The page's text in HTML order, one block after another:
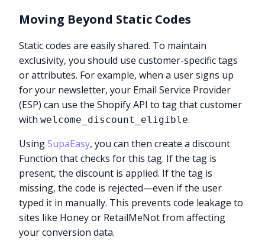
Moving Beyond Static Codes
Static codes are easily shared. To maintain
exclusivity, you should use customer-specific tags
or attributes. For example, when a user signs up
for your newsletter, your Email Service Provider
(ESP) can use the Shopify API to tag that customer
withwelcome_discount_eligible.
UsingSupaEasy, you can then create a discount
Function that checks for this tag. If the tag is
present, the discount is applied. If the tag is
missing, the code is rejected—even if the user
typed it in manually. This prevents code leakage to
sites like Honey or RetailMeNot from affecting
your conversion data.